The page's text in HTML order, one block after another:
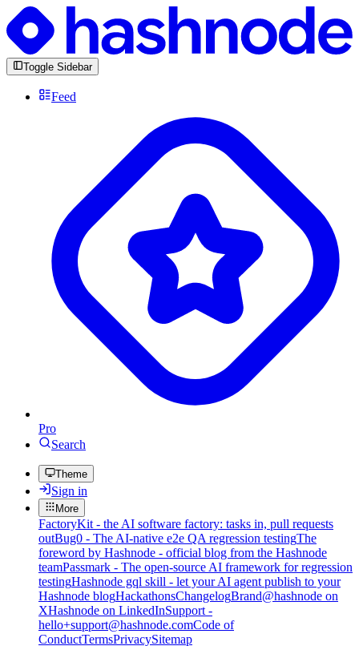
Toggle Sidebar
Feed
Pro
Search
Theme
Sign in
More
FactoryKit - the AI software factory: tasks in, pull requests
outBug0 - The AI-native e2e QA regression testingThe
foreword by Hashnode - official blog from the Hashnode
teamPassmark - The open-source AI framework for regression
testingHashnode gql skill - let your AI agent publish to your
Hashnode blogHackathonsChangelogBrand@hashnode on
XHashnode on LinkedInSupport -
hello+support@hashnode.comCode of
ConductTermsPrivacySitemap